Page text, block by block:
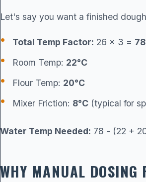
Let's say you want a finished
Total Temp Factor: 26 × 3 = 78
Room Temp: 22°C
Flour Temp: 20°C
Mixer Friction: 8°C (typical for
Water Temp Needed: 78 - (22 +
WHY MANUAL DOSING